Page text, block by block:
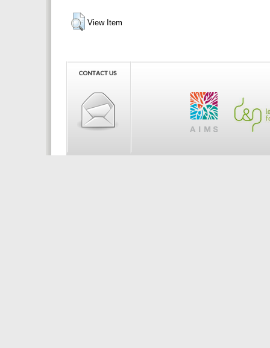
View Item